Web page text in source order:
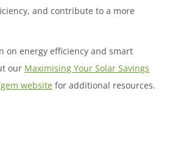
and contribute to a more
on energy efficiency and smart
our Maximising Your Solar Savings
website for additional resources.